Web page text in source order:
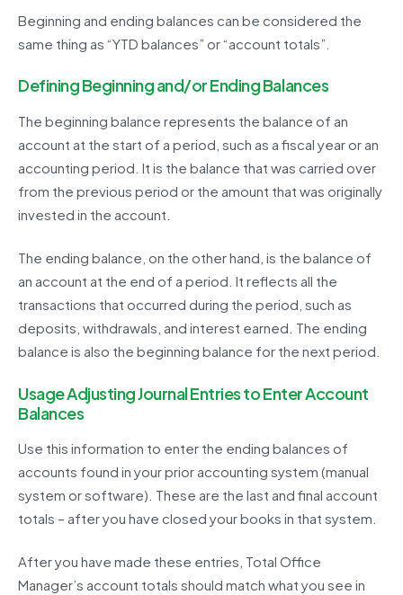
Beginning and ending balances can be considered the
same thing as “YTD balances” or “account totals”.
Defining Beginning and/or Ending Balances
The beginning balance represents the balance of an
account at the start of a period, such as a fiscal year or an
accounting period. It is the balance that was carried over
from the previous period or the amount that was originally
invested in the account.
The ending balance, on the other hand, is the balance of
an account at the end of a period. It reflects all the
transactions that occurred during the period, such as
deposits, withdrawals, and interest earned. The ending
balance is also the beginning balance for the next period.
Usage Adjusting Journal Entries to Enter Account
Balances
Use this information to enter the ending balances of
accounts found in your prior accounting system (manual
system or software). These are the last and final account
totals – after you have closed your books in that system.
After you have made these entries, Total Office
Manager’s account totals should match what you see in